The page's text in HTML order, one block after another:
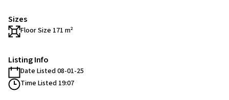
Sizes
Floor Size 171 m²
Listing Info
Date Listed 08-01-25
Time Listed 19:07